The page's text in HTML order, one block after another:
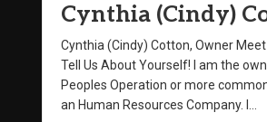
Cynthia (Cindy)
Cynthia (Cindy) Cotton, Owner
Tell Us About Yourself! I am the
Peoples Operation or more
an Human Resources Company. I…